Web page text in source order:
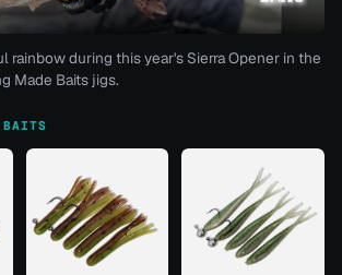
rainbow during this year's Sierra Opener in the
Made Baits jigs.
BAITS